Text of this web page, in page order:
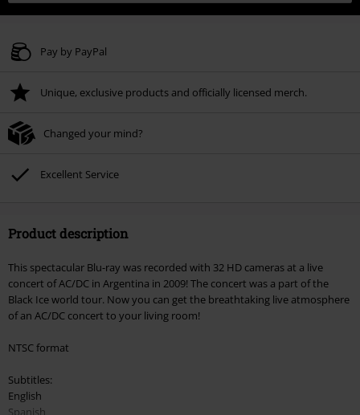
Pay by PayPal
Unique, exclusive products and officially licensed merch.
Changed your mind?
Excellent Service
Product description
This spectacular Blu-ray was recorded with 32 HD cameras at a live
concert of AC/DC in Argentina in 2009! The concert was a part of the
Black Ice world tour. Now you can get the breathtaking live atmosphere
of an AC/DC concert to your living room!
NTSC format
Subtitles:
English
Spanish